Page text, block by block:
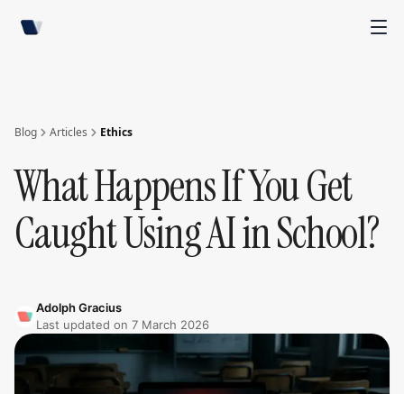
Blog Articles Ethics
What Happens If You Get
Caught Using AI in School?
Adolph Gracius
Last updated on 7 March 2026